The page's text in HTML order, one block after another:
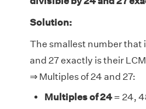
Solution:
The smallest number that
and 27 exactly is their
⇒ Multiples of 24 and 27:
Multiples of 24= 24,